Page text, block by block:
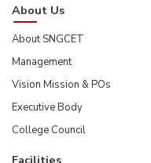
About Us
About SNGCET
Management
Vision Mission & POs
Executive Body
College Council